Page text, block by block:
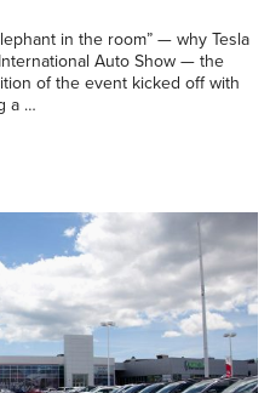
in the room” — why Tesla
Auto Show — the
of the event kicked off with
a …